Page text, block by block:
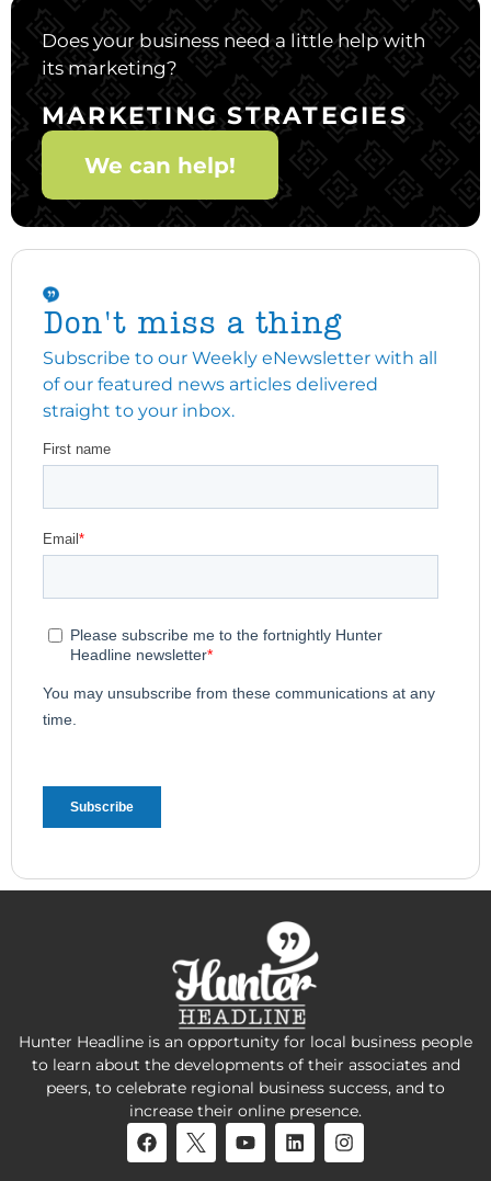
Does your business need a little help with
its marketing?
MARKETING STRATEGIES
We can help!
Don't miss a thing
Subscribe to our Weekly eNewsletter with all
of our featured news articles delivered
straight to your inbox.
Hunter Headline is an opportunity for local business people
to learn about the developments of their associates and
peers, to celebrate regional business success, and to
increase their online presence.